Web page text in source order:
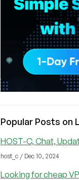
Popular Posts on
HOST-C, Chat,
host_c / Dec 10, 2024
Looking for cheap